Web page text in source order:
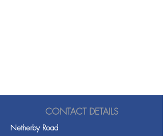
CONTACT DETAILS
Netherby Road